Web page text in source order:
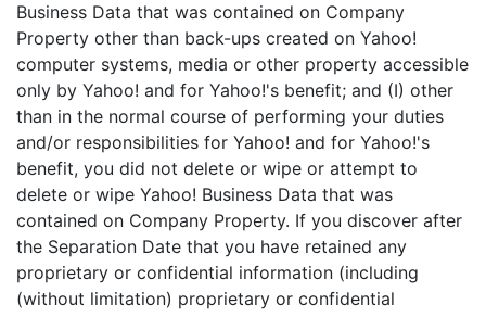
Business Data that was contained on Company
Property other than back-ups created on Yahoo!
computer systems, media or other property accessible
only by Yahoo! and for Yahoo!'s benefit; and (I) other
than in the normal course of performing your duties
and/or responsibilities for Yahoo! and for Yahoo!'s
benefit, you did not delete or wipe or attempt to
delete or wipe Yahoo! Business Data that was
contained on Company Property. If you discover after
the Separation Date that you have retained any
proprietary or confidential information (including
(without limitation) proprietary or confidential